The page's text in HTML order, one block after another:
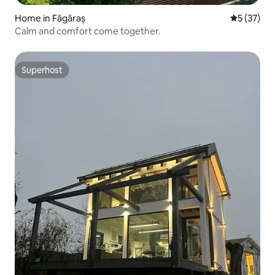
Home in Făgăraș 5 out of 5
5 (37)
Calm and comfort come together.
Superhost
Superhost